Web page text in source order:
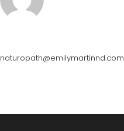
naturopath@emilymartinnd.com